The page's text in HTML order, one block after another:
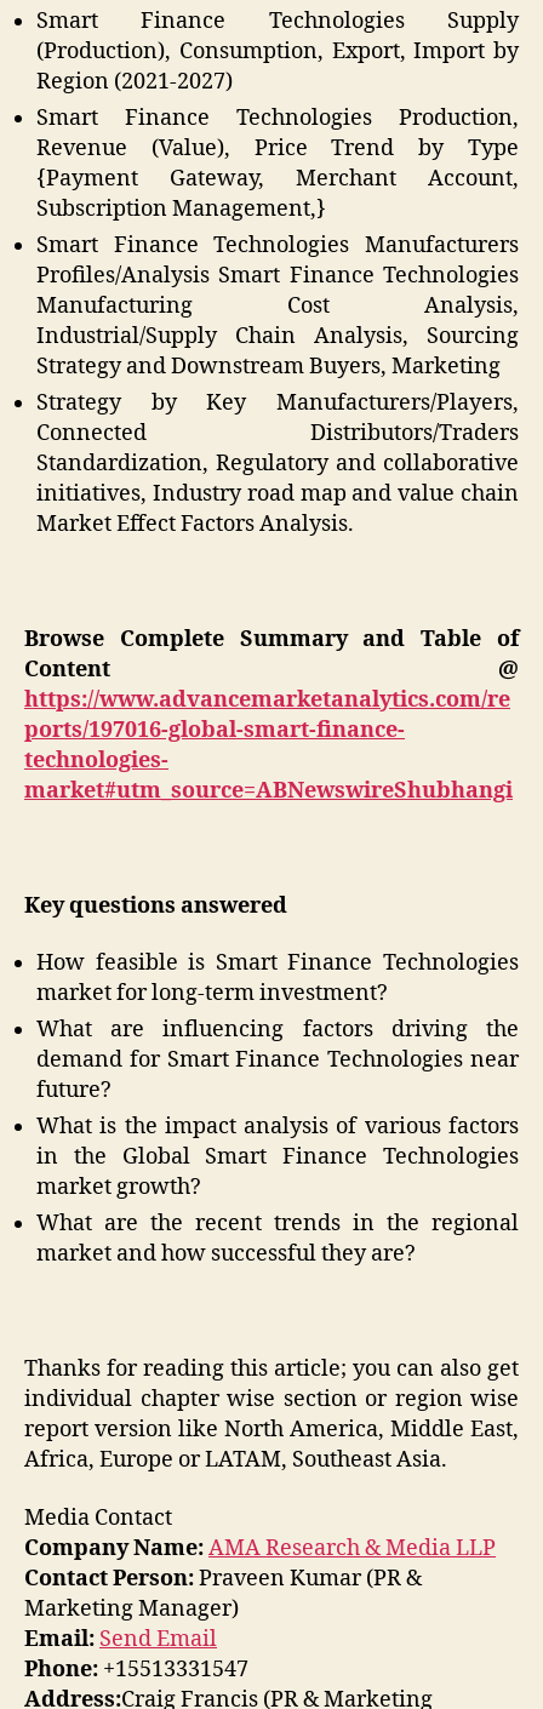
Smart Finance Technologies Supply
(Production), Consumption, Export, Import by
Region (2021-2027)
Smart Finance Technologies Production,
Revenue (Value), Price Trend by Type
{Payment Gateway, Merchant Account,
Subscription Management,}
Smart Finance Technologies Manufacturers
Profiles/Analysis Smart Finance Technologies
Manufacturing Cost Analysis,
Industrial/Supply Chain Analysis, Sourcing
Strategy and Downstream Buyers, Marketing
Strategy by Key Manufacturers/Players,
Connected Distributors/Traders
Standardization, Regulatory and collaborative
initiatives, Industry road map and value chain
Market Effect Factors Analysis.
Browse Complete Summary and Table of
Content @
https://www.advancemarketanalytics.com/re
ports/197016-global-smart-finance-
technologies-
market#utm_source=ABNewswireShubhangi
Key questions answered
How feasible is Smart Finance Technologies
market for long-term investment?
What are influencing factors driving the
demand for Smart Finance Technologies near
future?
What is the impact analysis of various factors
in the Global Smart Finance Technologies
market growth?
What are the recent trends in the regional
market and how successful they are?
Thanks for reading this article; you can also get
individual chapter wise section or region wise
report version like North America, Middle East,
Africa, Europe or LATAM, Southeast Asia.
Media Contact
Company Name:AMA Research & Media LLP
Contact Person:Praveen Kumar (PR &
Marketing Manager)
Email: Send Email
Phone: +15513331547
Address:Craig Francis (PR & Marketing